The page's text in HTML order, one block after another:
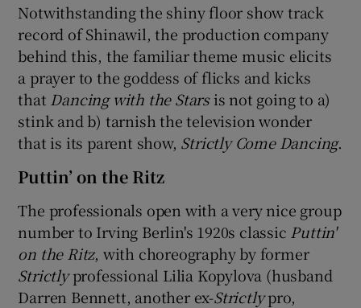
Notwithstanding the shiny floor show track
record of Shinawil, the production company
behind this, the familiar theme music elicits
a prayer to the goddess of flicks and kicks
that Dancing with the Starsis not going to a)
stink and b) tarnish the television wonder
that is its parent show, Strictly Come Dancing.
Puttin’ on the Ritz
The professionals open with a very nice group
number to Irving Berlin's 1920s classic Puttin'
on the Ritz, with choreography by former
Strictlyprofessional Lilia Kopylova (husband
Darren Bennett, another ex-Strictlypro,